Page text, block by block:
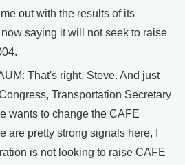
out with the results of its
saying it will not seek to raise
That's right, Steve. And just
Transportation Secretary
wants to change the CAFE
are pretty strong signals here, I
is not looking to raise CAFE